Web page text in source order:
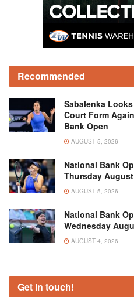
Recommended
Sabalenka
Court Form
Bank Open
AUGUST 5, 2026
National Bank
Thursday
AUGUST 5, 2026
National Bank
Wednesday
AUGUST 4, 2026
Get in touch!